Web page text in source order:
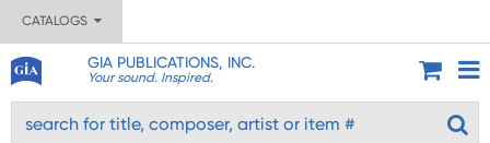
CATALOGS
GIA PUBLICATIONS, INC.
Your sound. Inspired.